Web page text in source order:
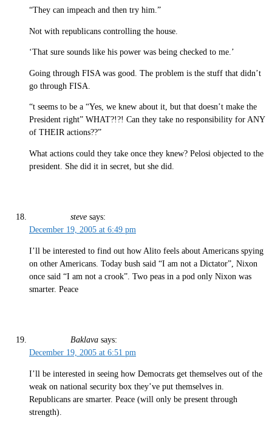
“They can impeach and then try him.”
Not with republicans controlling the house.
‘That sure sounds like his power was being checked to me.’
Going through FISA was good. The problem is the stuff that didn’t
go through FISA.
“t seems to be a “Yes, we knew about it, but that doesn’t make the
President right” WHAT?!?! Can they take no responsibility for ANY
of THEIR actions??”
What actions could they take once they knew? Pelosi objected to the
president. She did it in secret, but she did.
steve says:
December 19, 2005 at 6:49 pm
I’ll be interested to find out how Alito feels about Americans spying
on other Americans. Today bush said “I am not a Dictator”, Nixon
once said “I am not a crook”. Two peas in a pod only Nixon was
smarter. Peace
Baklava says:
December 19, 2005 at 6:51 pm
I’ll be interested in seeing how Democrats get themselves out of the
weak on national security box they’ve put themselves in.
Republicans are smarter. Peace (will only be present through
strength).